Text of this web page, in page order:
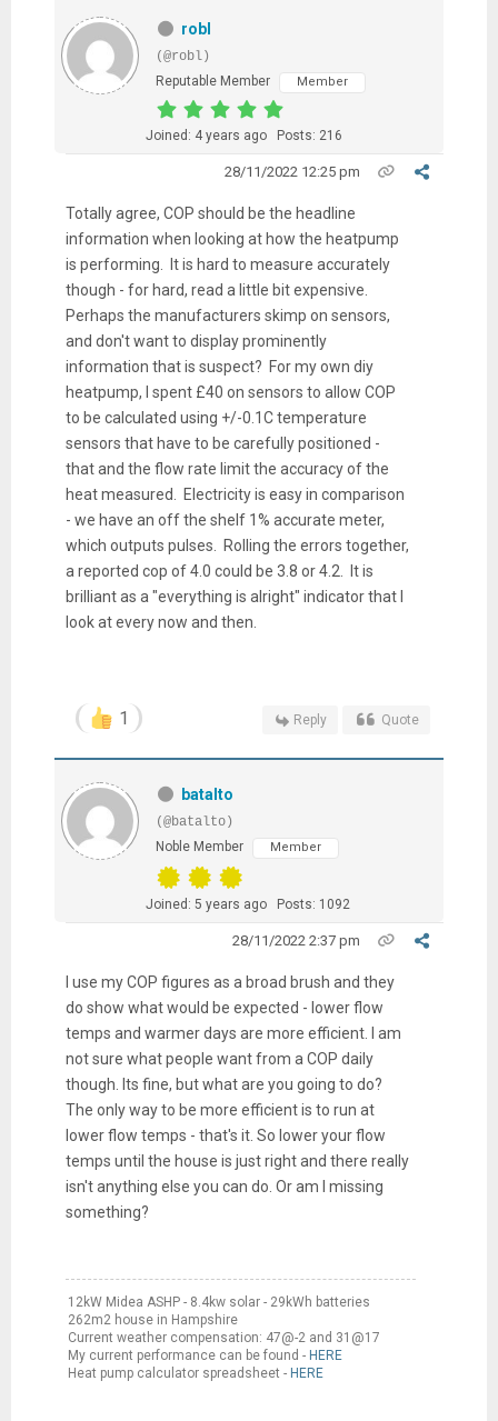
robl
(@robl)
Reputable Member
Member
Joined: 4 years ago Posts: 216
28/11/2022 12:25 pm
Totally agree, COP should be the headline
information when looking at how the heatpump
is performing. It is hard to measure accurately
though - for hard, read a little bit expensive.
Perhaps the manufacturers skimp on sensors,
and don't want to display prominently
information that is suspect? For my own diy
heatpump, I spent £40 on sensors to allow COP
to be calculated using +/-0.1C temperature
sensors that have to be carefully positioned -
that and the flow rate limit the accuracy of the
heat measured. Electricity is easy in comparison
- we have an off the shelf 1% accurate meter,
which outputs pulses. Rolling the errors together,
a reported cop of 4.0 could be 3.8 or 4.2. It is
brilliant as a "everything is alright" indicator that I
look at every now and then.
1 Reply Quote
batalto
(@batalto)
Noble Member
Member
Joined: 5 years ago Posts: 1092
28/11/2022 2:37 pm
I use my COP figures as a broad brush and they
do show what would be expected - lower flow
temps and warmer days are more efficient. I am
not sure what people want from a COP daily
though. Its fine, but what are you going to do?
The only way to be more efficient is to run at
lower flow temps - that's it. So lower your flow
temps until the house is just right and there really
isn't anything else you can do. Or am I missing
something?
12kW Midea ASHP - 8.4kw solar - 29kWh batteries
262m2 house in Hampshire
Current weather compensation: 47@-2 and 31@17
My current performance can be found - HERE
Heat pump calculator spreadsheet - HERE